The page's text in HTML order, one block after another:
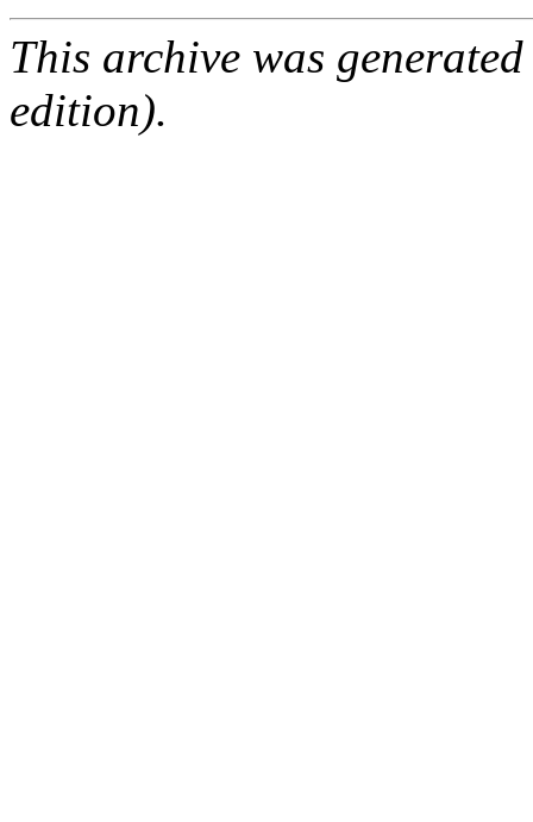
This archive was
edition).